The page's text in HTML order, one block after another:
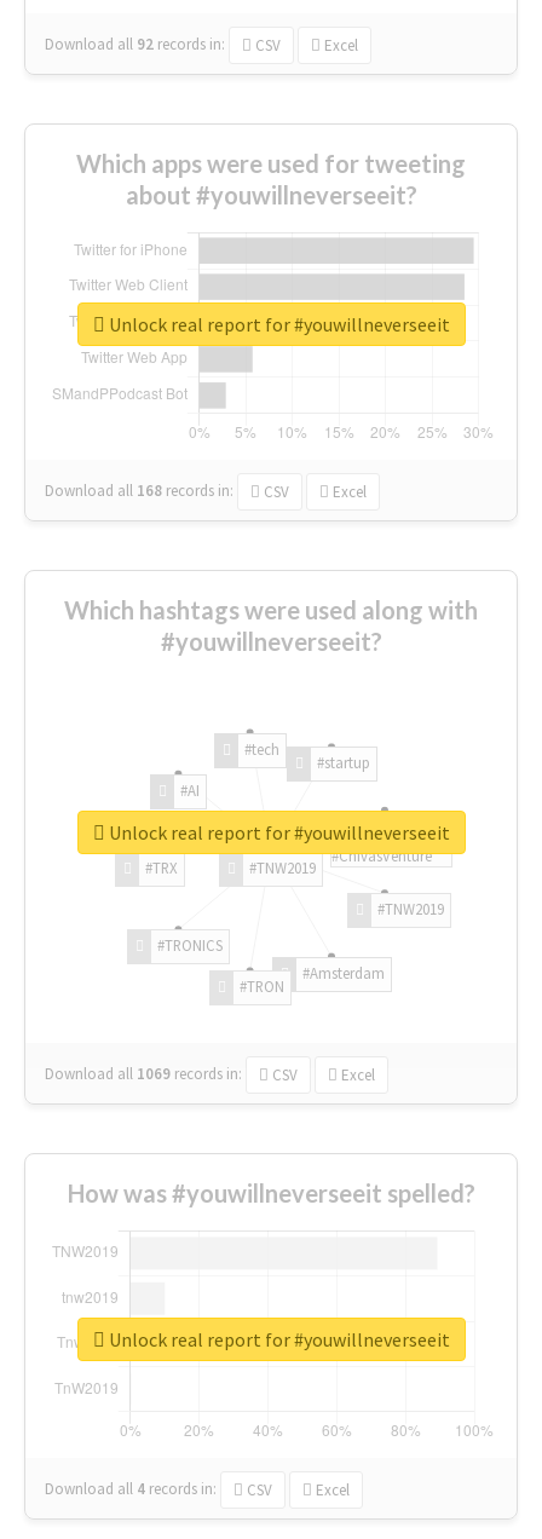
Download all 92 records in: CSV Excel
Which apps were used for tweeting
about #youwillneverseeit?
Download all 168 records in: CSV Excel
Unlock real report for #youwillneverseeit
Which hashtags were used along with
#youwillneverseeit?
#TNW2019
#TNW2019
#Amsterdam
#TRON
#TRONICS
#TRX
#AI
#tech
#startup
#ChivasVenture
Download all 1069 records in: CSV Excel
Unlock real report for #youwillneverseeit
How was #youwillneverseeit spelled?
Download all 4 records in: CSV Excel
Unlock real report for #youwillneverseeit